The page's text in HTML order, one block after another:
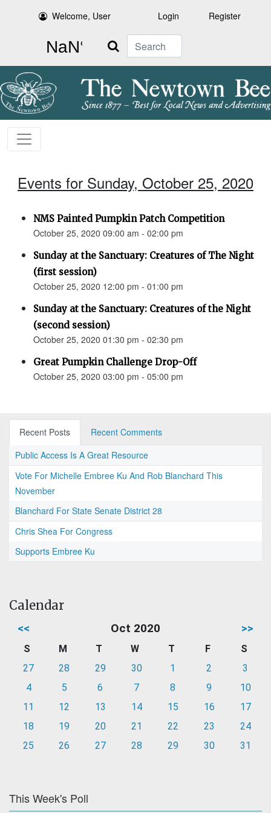
Welcome, User Login Register
Search
Events for Sunday, October 25, 2020
NMS Painted Pumpkin Patch Competition
October 25, 2020 09:00 am - 02:00 pm
Sunday at the Sanctuary: Creatures of The Night
(first session)
October 25, 2020 12:00 pm - 01:00 pm
Sunday at the Sanctuary: Creatures of the Night
(second session)
October 25, 2020 01:30 pm - 02:30 pm
Great Pumpkin Challenge Drop-Off
October 25, 2020 03:00 pm - 05:00 pm
Recent Posts
Recent Comments
Public Access Is A Great Resource
Vote For Michelle Embree Ku And Rob Blanchard This
November
Blanchard For State Senate District 28
Chris Shea For Congress
Supports Embree Ku
Calendar
<< Oct 2020 >>
S M T W T F
S
27
28 29 30 1 2
3
4
5 6 7 8 9
10
11
12 13 14 15 16
17
18
19 20 21 22 23
24
25
26 27 28 29 30 31
This Week's Poll